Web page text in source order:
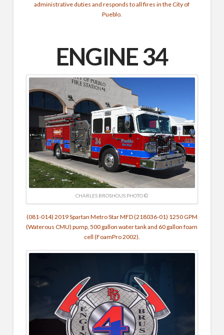
administrative duties and responds to all fires in the City of
Pueblo.
ENGINE 34
CHARLES BROSHOUS PHOTO ©
(081-014) 2019 Spartan Metro Star MFD (218036-01) 1250 GPM
(Waterous CMU) pump, 500 gallon water tank and 60 gallon foam
cell (FoamPro 2002).